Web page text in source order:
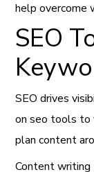
help overcome
SEO
SEO drives
on seo tools to
plan content
Content writing